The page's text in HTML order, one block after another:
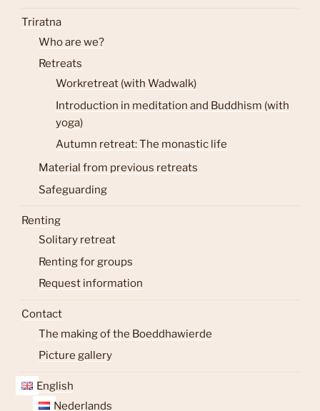
Triratna
Who are we?
Retreats
Workretreat (with Wadwalk)
Introduction in meditation and Buddhism (with
yoga)
Autumn retreat: The monastic life
Material from previous retreats
Safeguarding
Renting
Solitary retreat
Renting for groups
Request information
Contact
The making of the Boeddhawierde
Picture gallery
English
Nederlands